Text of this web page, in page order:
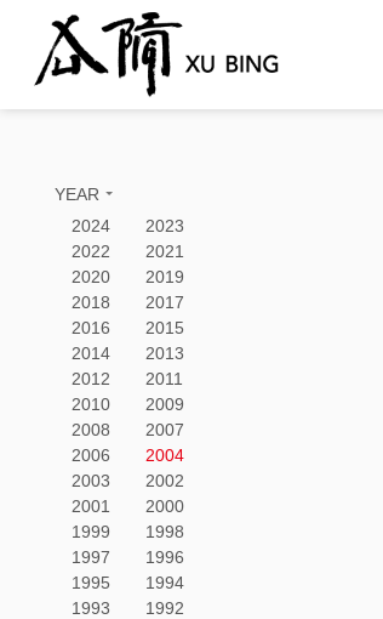
YEAR
2024
2023
2022
2021
2020
2019
2018
2017
2016
2015
2014
2013
2012
2011
2010
2009
2008
2007
2006
2004
2003
2002
2001
2000
1999
1998
1997
1996
1995
1994
1993
1992